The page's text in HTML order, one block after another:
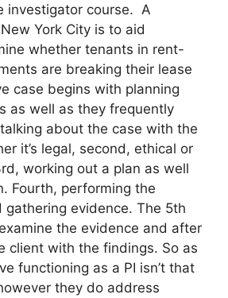
investigator course. A
York City is to aid
whether tenants in rent-
are breaking their lease
case begins with planning
as well as they frequently
about the case with the
it’s legal, second, ethical or
working out a plan as well
Fourth, performing the
gathering evidence. The 5th
the evidence and after
client with the findings. So as
functioning as a PI isn’t that
they do address